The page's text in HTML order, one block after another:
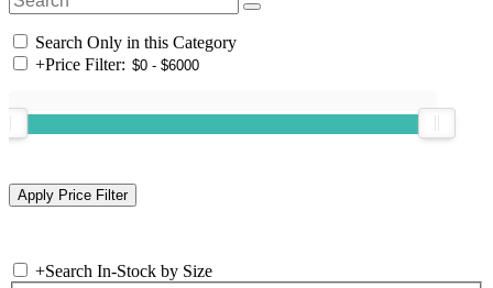
Search Only in this Category
+Price Filter:
+Search In-Stock by Size